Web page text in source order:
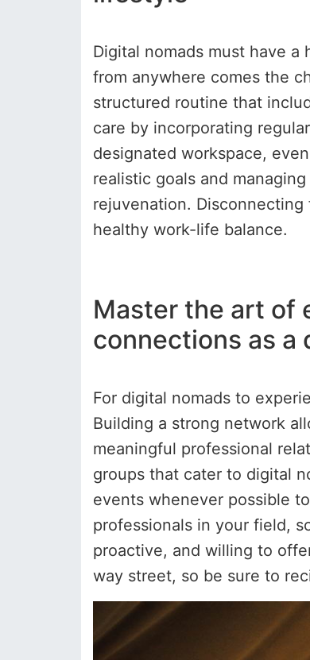
Digital nomads must have
from anywhere comes the
structured routine that
care by incorporating
designated workspace,
realistic goals and
rejuvenation.
healthy work-life balance.
Master the art of
connections as a
For digital nomads to
Building a strong network
meaningful professional
groups that cater to digital
events whenever possible
professionals in your field,
proactive, and willing to
way street, so be sure to